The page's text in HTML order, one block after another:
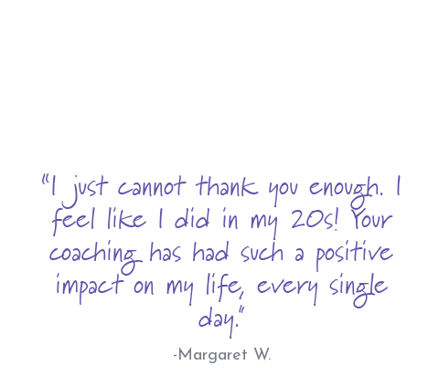
“I just cannot thank you enough. I
feel like I did in my 20s! Your
coaching has had such a positive
impact on my life, every single
day."
-Margaret W.